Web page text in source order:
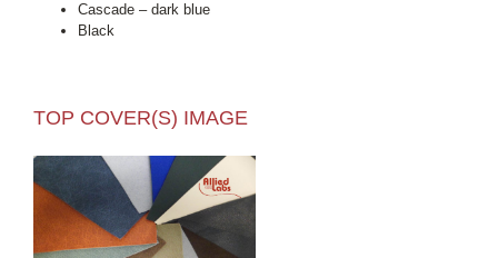
Cascade – dark blue
Black
TOP COVER(S) IMAGE